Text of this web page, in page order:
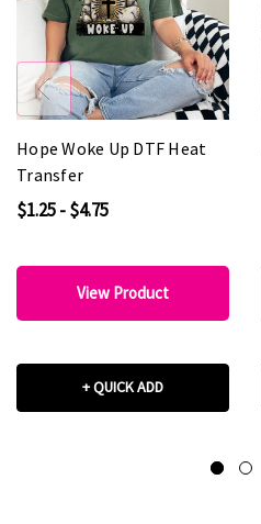
Hope Woke Up DTF Heat
Transfer
$1.25 - $4.75
View Product
+ QUICK ADD